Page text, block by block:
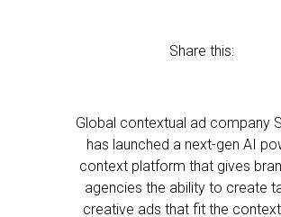
Share this:
Global contextual ad company
has launched a next-gen AI
context platform that gives
agencies the ability to create
creative ads that fit the